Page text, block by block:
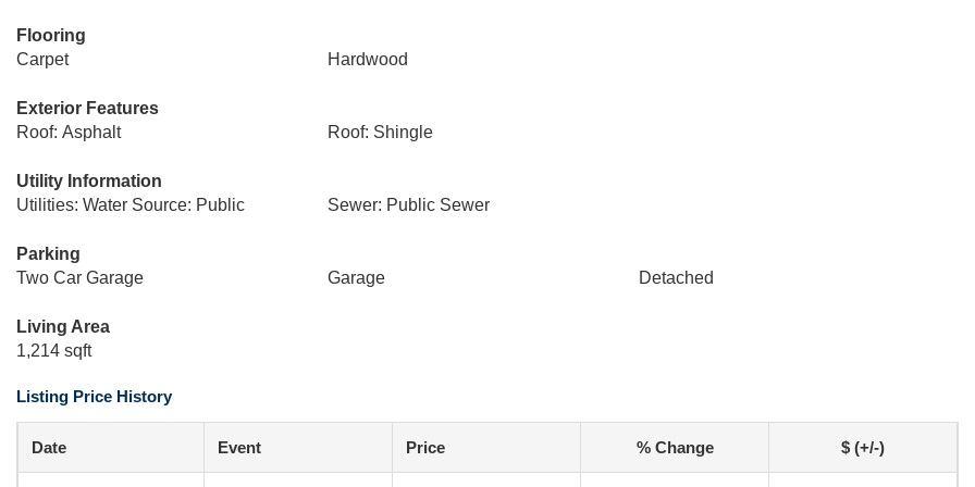
Flooring
Carpet
Hardwood
Exterior Features
Roof: Asphalt
Roof: Shingle
Utility Information
Utilities: Water Source: Public
Sewer: Public Sewer
Parking
Two Car Garage
Garage Detached
Living Area
1,214 sqft
Listing Price History
Date Event Price % Change $ (+/-)